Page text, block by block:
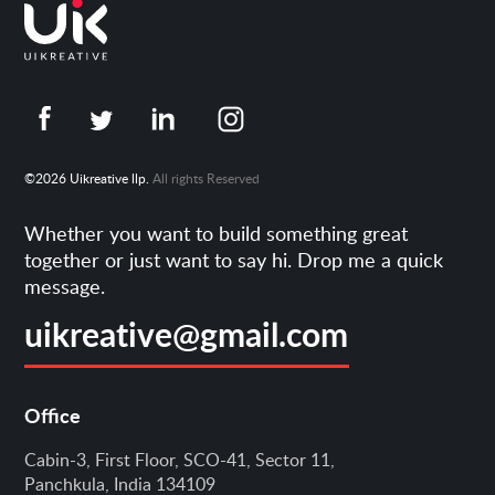
©2026 Uikreative llp. All rights Reserved
Whether you want to build something great
together or just want to say hi. Drop me a quick
message.
uikreative@gmail.com
Office
Cabin-3, First Floor, SCO-41, Sector 11,
Panchkula, India 134109